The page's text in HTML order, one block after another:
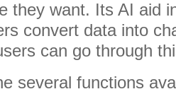
they want. Its AI aid
convert data into
can go through
several functions